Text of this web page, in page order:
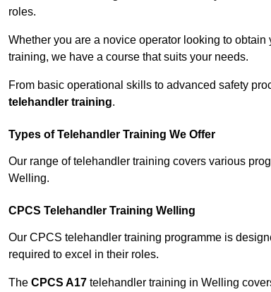
roles.
Whether you are a novice operator looking to
training, we have a course that suits your needs.
From basic operational skills to advanced safety
telehandler training.
Types of Telehandler Training We Offer
Our range of telehandler training covers various
Welling.
CPCS Telehandler Training Welling
Our CPCS telehandler training programme is
required to excel in their roles.
The CPCS A17 telehandler training in Welling